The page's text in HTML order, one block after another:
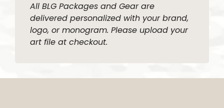
All BLG Packages and Gear are
delivered personalized with your brand,
logo, or monogram. Please upload your
art file at checkout.